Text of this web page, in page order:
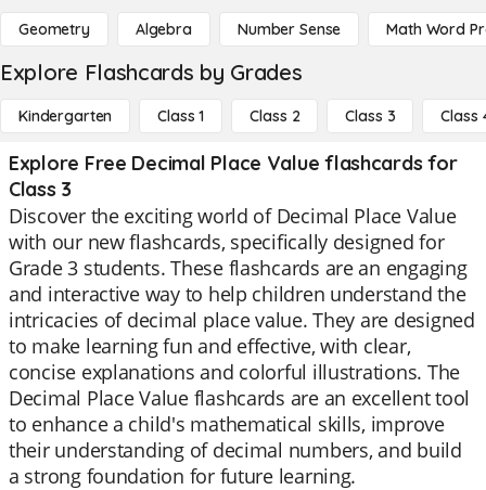
Geometry Algebra Number Sense Math Word
Explore Flashcards by Grades
Kindergarten Class 1 Class 2 Class 3 Class
Explore Free Decimal Place Value flashcards for
Class 3
Discover the exciting world of Decimal Place Value
with our new flashcards, specifically designed for
Grade 3 students. These flashcards are an engaging
and interactive way to help children understand the
intricacies of decimal place value. They are designed
to make learning fun and effective, with clear,
concise explanations and colorful illustrations. The
Decimal Place Value flashcards are an excellent tool
to enhance a child's mathematical skills, improve
their understanding of decimal numbers, and build
a strong foundation for future learning.